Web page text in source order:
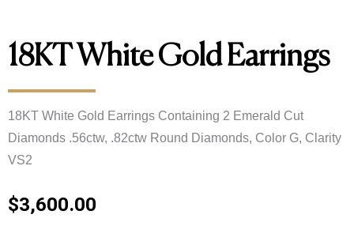
18KT White Gold Earrings
18KT White Gold Earrings Containing 2 Emerald Cut
Diamonds .56ctw, .82ctw Round Diamonds, Color G, Clarity
VS2
$3,600.00